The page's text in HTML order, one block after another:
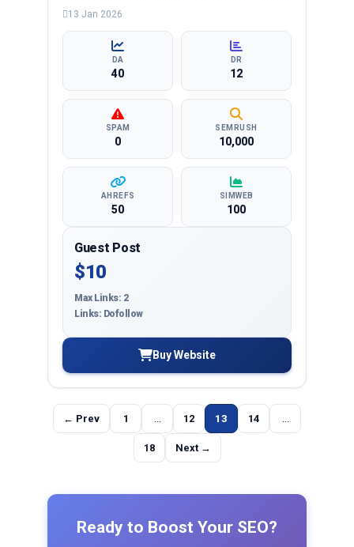
business, education, health, technology,
targeted reach and quality backlinks.
13 Jan 2026
DA
40
DR
12
SPAM
0
SEMRUSH
10,000
AHREFS
50
SIMWEB
100
Guest Post
$10
Max Links: 2
Links: Dofollow
Buy Website
← Prev 1 12 13 14
18 Next →
Ready to Boost Your SEO?